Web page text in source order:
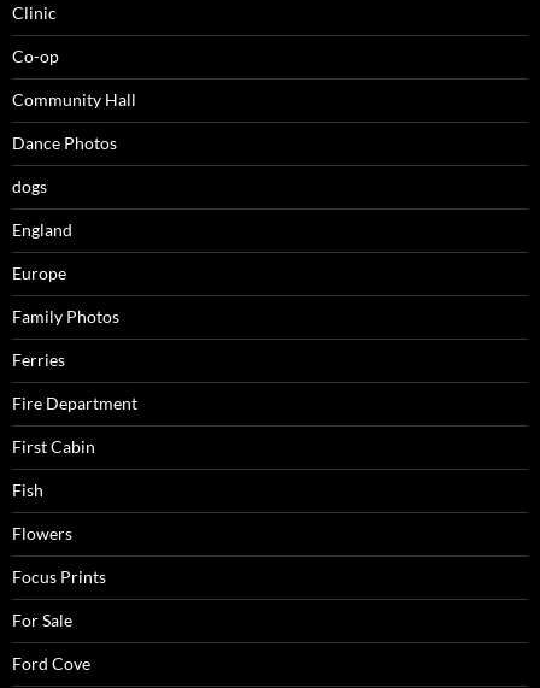
Clinic
Co-op
Community Hall
Dance Photos
dogs
England
Europe
Family Photos
Ferries
Fire Department
First Cabin
Fish
Flowers
Focus Prints
For Sale
Ford Cove